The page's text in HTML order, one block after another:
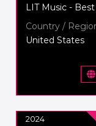
LIT Music -
Country /
United States
2024